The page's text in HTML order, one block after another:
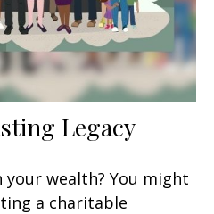
Legacy
wealth? You might
a charitable